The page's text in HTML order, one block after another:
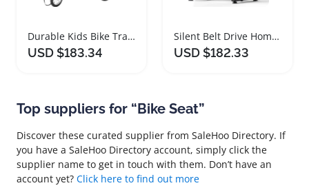
Durable Kids Bike Trailer with Double Seat Stroller
USD $183.34
Silent Belt Drive Home Exercise Bike with Comfort Seat
USD $182.33
Top suppliers for “Bike Seat”
Discover these curated supplier from SaleHoo Directory. If
you have a SaleHoo Directory account, simply click the
supplier name to get in touch with them. Don’t have an
account yet? Click here to find out more